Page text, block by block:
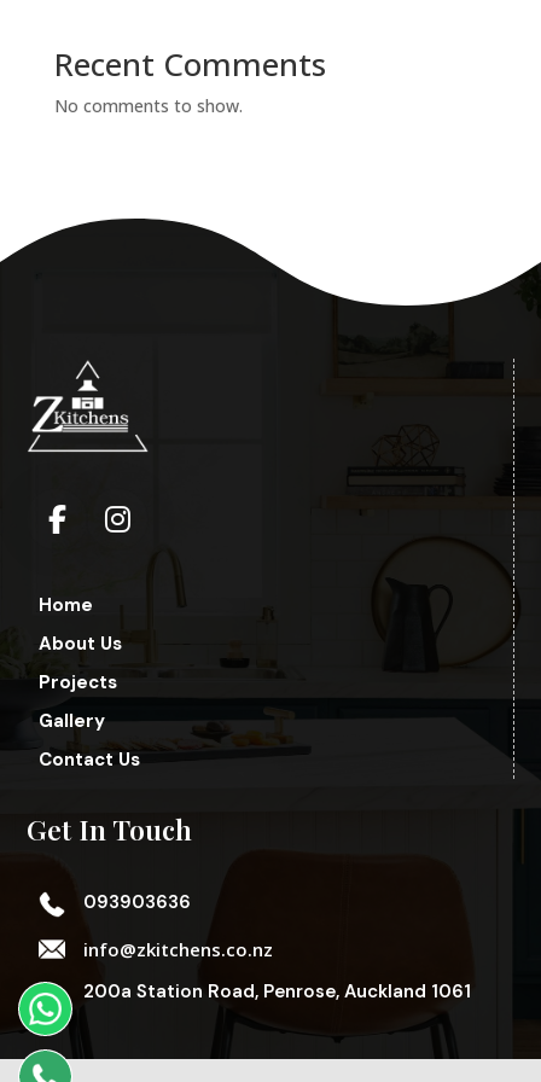
Recent Comments
No comments to show.
Home
About Us
Projects
Gallery
Contact Us
Get In Touch
093903636
info@zkitchens.co.nz
200a Station Road, Penrose, Auckland 1061